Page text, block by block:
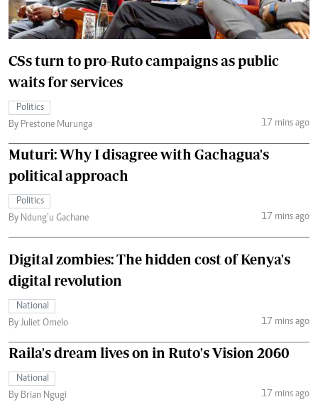
CSs turn to pro-Ruto campaigns as public
waits for services
Politics
By Prestone Murunga
17 mins ago
Muturi: Why I disagree with Gachagua's
political approach
Politics
By Ndung’u Gachane
17 mins ago
Digital zombies: The hidden cost of Kenya's
digital revolution
National
By Juliet Omelo
17 mins ago
Raila's dream lives on in Ruto's Vision 2060
National
By Brian Ngugi
17 mins ago